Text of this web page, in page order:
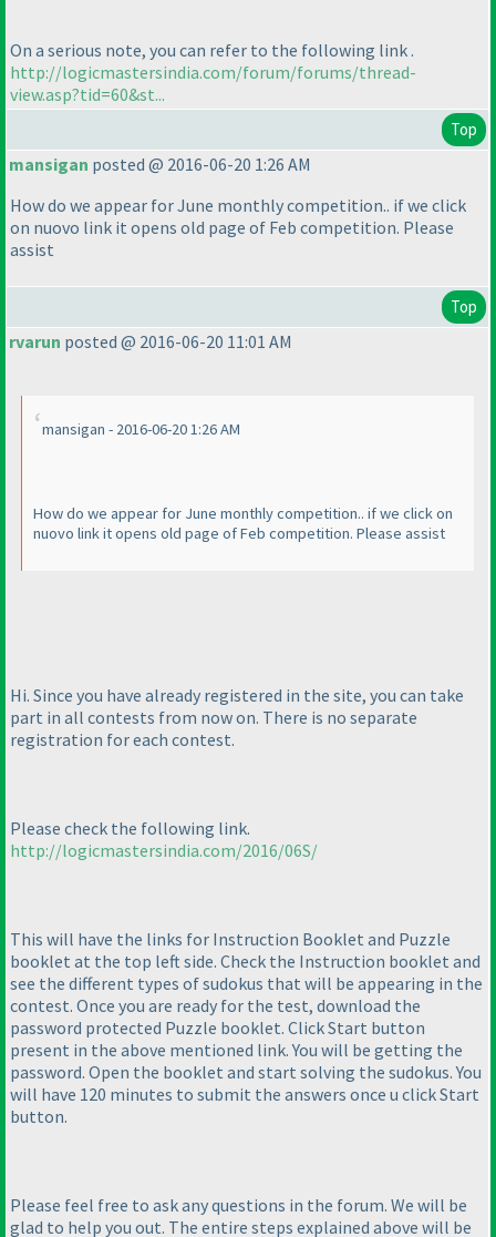
On a serious note, you can refer to the following link .
http://logicmastersindia.com/forum/forums/thread-
view.asp?tid=60&st...
Top
mansigan posted @ 2016-06-20 1:26 AM
How do we appear for June monthly competition.. if we click
on nuovo link it opens old page of Feb competition. Please
assist
Top
rvarun posted @ 2016-06-20 11:01 AM
mansigan - 2016-06-20 1:26 AM
How do we appear for June monthly competition.. if we click on
nuovo link it opens old page of Feb competition. Please assist
Hi. Since you have already registered in the site, you can take
part in all contests from now on. There is no separate
registration for each contest.
Please check the following link.
http://logicmastersindia.com/2016/06S/
This will have the links for Instruction Booklet and Puzzle
booklet at the top left side. Check the Instruction booklet and
see the different types of sudokus that will be appearing in the
contest. Once you are ready for the test, download the
password protected Puzzle booklet. Click Start button
present in the above mentioned link. You will be getting the
password. Open the booklet and start solving the sudokus. You
will have 120 minutes to submit the answers once u click Start
button.
Please feel free to ask any questions in the forum. We will be
glad to help you out. The entire steps explained above will be